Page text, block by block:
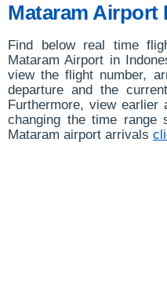
Mataram Airport
Find below real time
Mataram Airport in
view the flight number,
departure and the
Furthermore, view
changing the time range
Mataram airport arrivals